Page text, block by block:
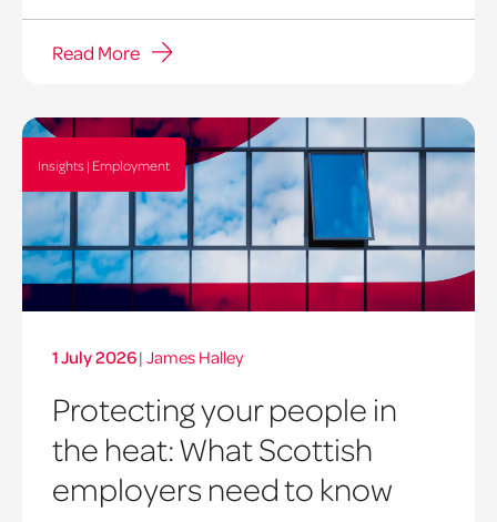
Read More
Insights | Employment
1 July 2026| James Halley
Protecting your people in
the heat: What Scottish
employers need to know